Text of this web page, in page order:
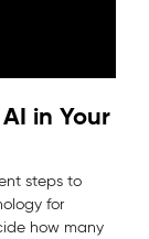
in Your
steps to
for
how many